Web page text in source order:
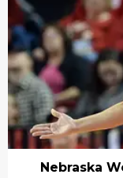
Nebraska